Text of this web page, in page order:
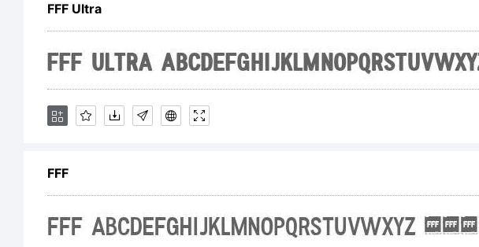
FFF Ultra
FFF